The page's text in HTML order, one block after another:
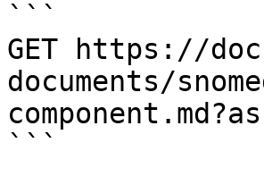
```
GET https://
documents/
```